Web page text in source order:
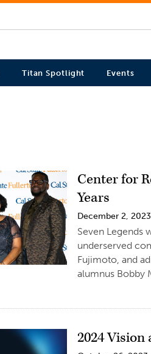
Titan Spotlight Events
Center for
Years
December 2, 2023
Seven Legends
underserved
Fujimoto, and
alumnus Bobby
2024